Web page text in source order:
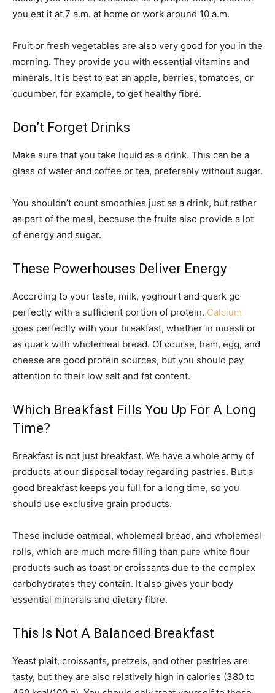
you eat it at 7 a.m. at home or work around 10 a.m.
Fruit or fresh vegetables are also very good for you in the
morning. They provide you with essential vitamins and
minerals. It is best to eat an apple, berries, tomatoes, or
cucumber, for example, to get healthy fibre.
Don’t Forget Drinks
Make sure that you take liquid as a drink. This can be a
glass of water and coffee or tea, preferably without sugar.
You shouldn’t count smoothies just as a drink, but rather
as part of the meal, because the fruits also provide a lot
of energy and sugar.
These Powerhouses Deliver Energy
According to your taste, milk, yoghourt and quark go
perfectly with a sufficient portion of protein. Calcium
goes perfectly with your breakfast, whether in muesli or
as quark with wholemeal bread. Of course, ham, egg, and
cheese are good protein sources, but you should pay
attention to their low salt and fat content.
Which Breakfast Fills You Up For A Long
Time?
Breakfast is not just breakfast. We have a whole army of
products at our disposal today regarding pastries. But a
good breakfast keeps you full for a long time, so you
should use exclusive grain products.
These include oatmeal, wholemeal bread, and wholemeal
rolls, which are much more filling than pure white flour
products such as toast or croissants due to the complex
carbohydrates they contain. It also gives your body
essential minerals and dietary fibre.
This Is Not A Balanced Breakfast
Yeast plait, croissants, pretzels, and other pastries are
tasty, but they are also relatively high in calories (380 to